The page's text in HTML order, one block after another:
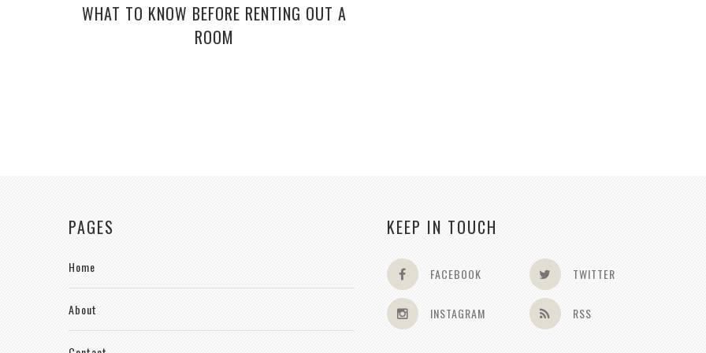
WHAT TO KNOW BEFORE RENTING OUT A
ROOM
PAGES
Home
About
KEEP IN TOUCH
FACEBOOK TWITTER
INSTAGRAM RSS